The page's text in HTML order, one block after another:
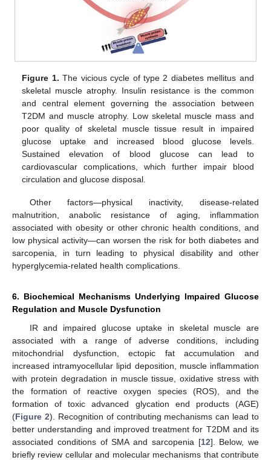
Figure 1. The vicious cycle of type 2 diabetes mellitus and
skeletal muscle atrophy. Insulin resistance is the common
and central element governing the association between
T2DM and muscle atrophy. Low skeletal muscle mass and
poor quality of skeletal muscle tissue result in impaired
glucose uptake and increased blood glucose levels.
Sustained elevation of blood glucose can lead to
cardiovascular complications, which further impair blood
circulation and glucose disposal.
Other factors—physical inactivity, disease-related
malnutrition, anabolic resistance of aging, inflammation
associated with obesity or other chronic health conditions, and
low physical activity—can worsen the risk for both diabetes and
sarcopenia, in turn leading to physical disability and other
hyperglycemia-related health complications.
6. Biochemical Mechanisms Underlying Impaired Glucose
Regulation and Muscle Dysfunction
IR and impaired glucose uptake in skeletal muscle are
associated with a range of adverse conditions, including
mitochondrial dysfunction, ectopic fat accumulation and
increased intramyocellular lipid deposition, muscle inflammation
with protein degradation in muscle tissue, oxidative stress with
the formation of reactive oxygen species (ROS), and the
formation of toxic advanced glycation end products (AGE)
(Figure 2). Recognition of contributing mechanisms can lead to
better understanding and improved treatment for T2DM and its
associated conditions of SMA and sarcopenia [12]. Below, we
briefly review cellular and molecular mechanisms that contribute